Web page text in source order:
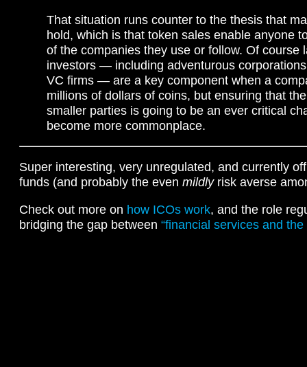
That situation runs counter to the thesis that
hold, which is that token sales enable anyone
of the companies they use or follow. Of course
investors — including adventurous
VC firms — are a key component when a
millions of dollars of coins, but ensuring that
smaller parties is going to be an ever critical
become more commonplace.
Super interesting, very unregulated, and currently
funds (and probably the even mildlyrisk averse
Check out more on how ICOs work, and the role
bridging the gap between “financial services and